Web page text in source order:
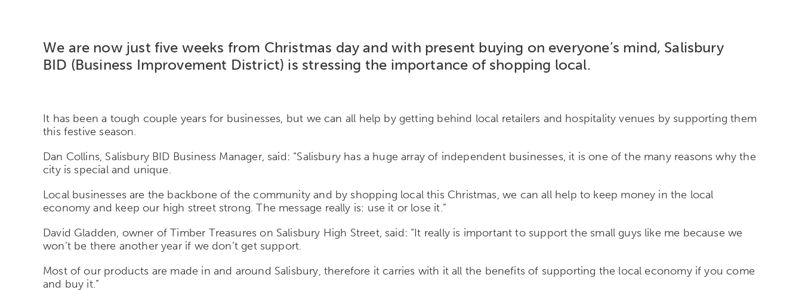
We are now just five weeks from Christmas day and with present buying on everyone’s mind, Salisbury
BID (Business Improvement District) is stressing the importance of shopping local.
It has been a tough couple years for businesses, but we can all help by getting behind local retailers and hospitality venues by supporting them
this festive season.
Dan Collins, Salisbury BID Business Manager, said: “Salisbury has a huge array of independent businesses, it is one of the many reasons why the
city is special and unique.
Local businesses are the backbone of the community and by shopping local this Christmas, we can all help to keep money in the local
economy and keep our high street strong. The message really is: use it or lose it.”
David Gladden, owner of Timber Treasures on Salisbury High Street, said: “It really is important to support the small guys like me because we
won’t be there another year if we don’t get support.
Most of our products are made in and around Salisbury, therefore it carries with it all the benefits of supporting the local economy if you come
and buy it.”